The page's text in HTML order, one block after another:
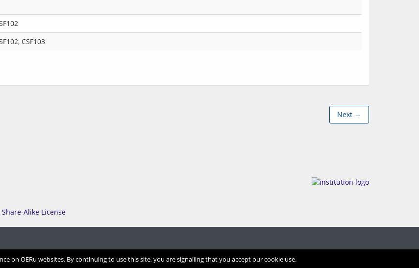
CSF103
Next →
on OERu websites. By continuing to use this site, you are signalling that you accept our cookie use.